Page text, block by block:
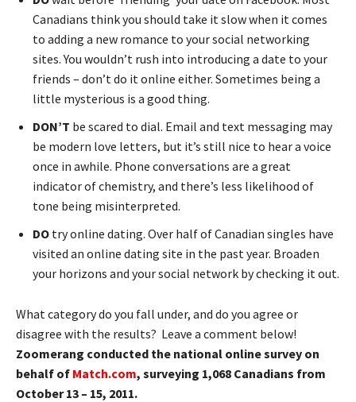
Canadians think you should take it slow when it comes
to adding a new romance to your social networking
sites. You wouldn’t rush into introducing a date to your
friends – don’t do it online either. Sometimes being a
little mysterious is a good thing.
DON’T be scared to dial. Email and text messaging may
be modern love letters, but it’s still nice to hear a voice
once in awhile. Phone conversations are a great
indicator of chemistry, and there’s less likelihood of
tone being misinterpreted.
DO try online dating. Over half of Canadian singles have
visited an online dating site in the past year. Broaden
your horizons and your social network by checking it out.
What category do you fall under, and do you agree or
disagree with the results? Leave a comment below!
Zoomerang conducted the national online survey on
behalf of Match.com, surveying 1,068 Canadians from
October 13 – 15, 2011.